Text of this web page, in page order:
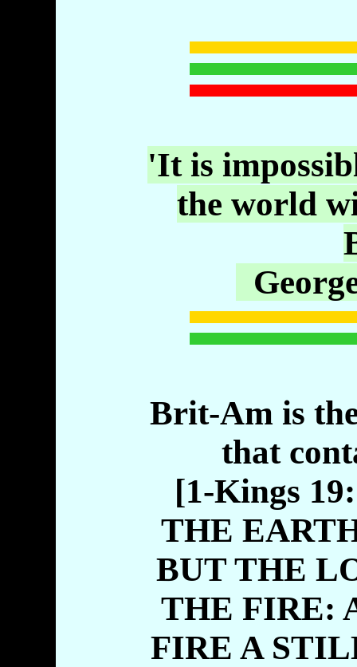
'It is
the world
Brit-Am is
that
[1-Kings
THE
BUT THE
THE FIRE:
FIRE A